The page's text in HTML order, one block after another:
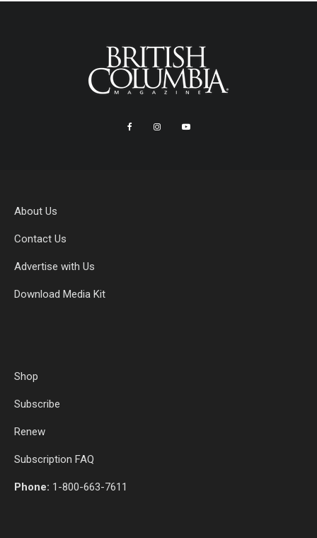
About Us
Contact Us
Advertise with Us
Download Media Kit
Shop
Subscribe
Renew
Subscription FAQ
Phone: 1-800-663-7611